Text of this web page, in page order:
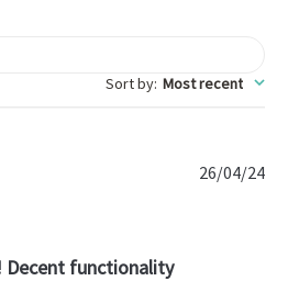
Sort by: Most recent
Decent functionality
26/04/24